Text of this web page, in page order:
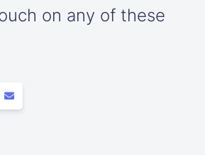
on any of these